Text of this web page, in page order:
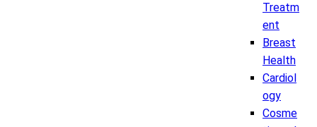
Treatm
ent
Breast
Health
Cardiol
ogy
Cosme